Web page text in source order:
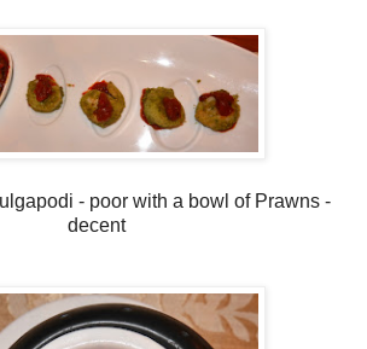
- poor with a bowl of Prawns -
decent